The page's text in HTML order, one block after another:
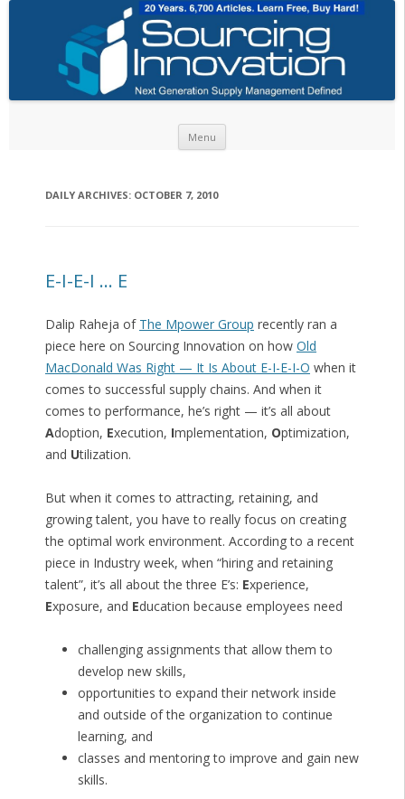
Menu
DAILY ARCHIVES: OCTOBER 7, 2010
E-I-E-I … E
Dalip Raheja of The Mpower Group recently ran a
piece here on Sourcing Innovation on how Old
MacDonald Was Right — It Is About E-I-E-I-O when it
comes to successful supply chains. And when it
comes to performance, he’s right — it’s all about
Adoption, Execution, Implementation, Optimization,
and Utilization.
But when it comes to attracting, retaining, and
growing talent, you have to really focus on creating
the optimal work environment. According to a recent
piece in Industry week, when “hiring and retaining
talent”, it’s all about the three E’s: Experience,
Exposure, and Education because employees need
challenging assignments that allow them to
develop new skills,
opportunities to expand their network inside
and outside of the organization to continue
learning, and
classes and mentoring to improve and gain new
skills.